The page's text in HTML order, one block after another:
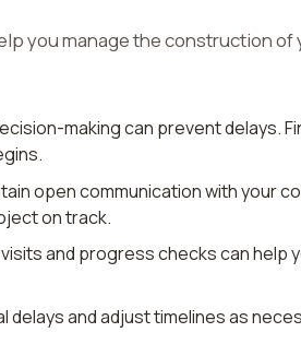
you manage the construction
making can prevent delays.
open communication with your
on track.
and progress checks can help
delays and adjust timelines as